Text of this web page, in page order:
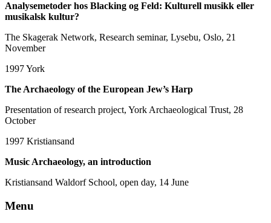
Analysemetoder hos Blacking og Feld: Kulturell musikk eller
musikalsk kultur?
The Skagerak Network, Research seminar, Lysebu, Oslo, 21
November
1997York
The Archaeology of the European Jew’s Harp
Presentation of research project, York Archaeological Trust, 28
October
1997 Kristiansand
Music Archaeology, an introduction
Kristiansand Waldorf School, open day, 14 June
Menu